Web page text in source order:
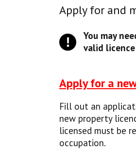
Apply for and
You may
valid
Apply for a
Fill out an
new property
licensed must be
occupation.